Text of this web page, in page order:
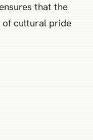
that the
of cultural pride